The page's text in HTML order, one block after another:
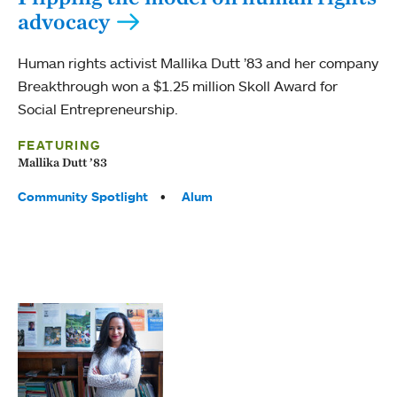
advocacy
Human rights activist Mallika Dutt ’83 and her company
Breakthrough won a $1.25 million Skoll Award for
Social Entrepreneurship.
FEATURING
Mallika Dutt ’83
Tags:
Community Spotlight Alum